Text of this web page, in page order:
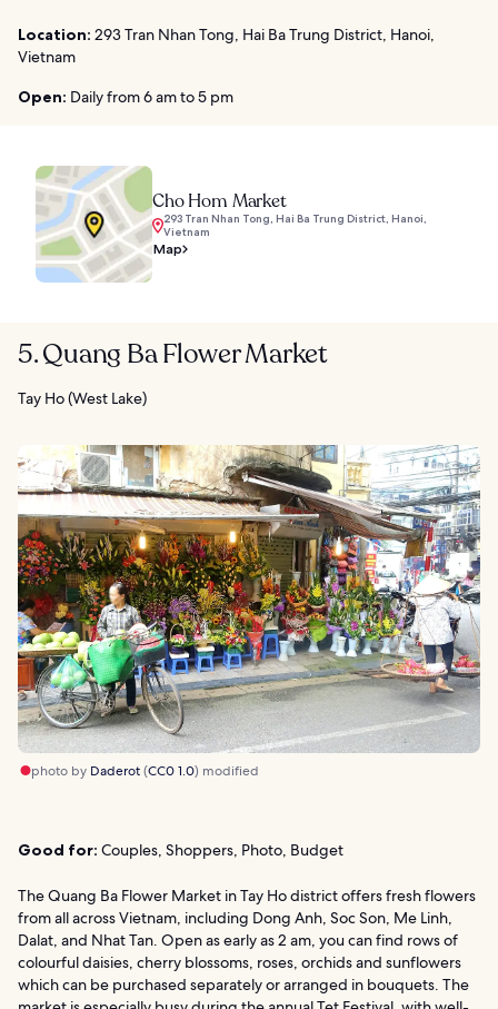
Location: 293 Tran Nhan Tong, Hai Ba Trung District, Hanoi,
Vietnam
Open: Daily from 6 am to 5 pm
Cho Hom Market
293 Tran Nhan Tong, Hai Ba Trung District, Hanoi,
Vietnam
Map
5. Quang Ba Flower Market
Tay Ho (West Lake)
photo by Daderot(CC0 1.0) modified
Good for: Couples, Shoppers, Photo, Budget
The Quang Ba Flower Market in Tay Ho district offers fresh flowers
from all across Vietnam, including Dong Anh, Soc Son, Me Linh,
Dalat, and Nhat Tan. Open as early as 2 am, you can find rows of
colourful daisies, cherry blossoms, roses, orchids and sunflowers
which can be purchased separately or arranged in bouquets. The